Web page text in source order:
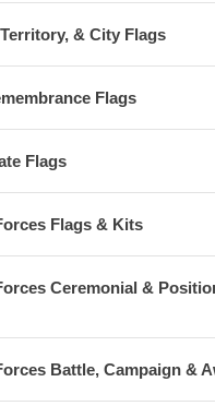
& City Flags
Flags
Flags
Flags & Kits
Ceremonial &
Battle, Campaign &